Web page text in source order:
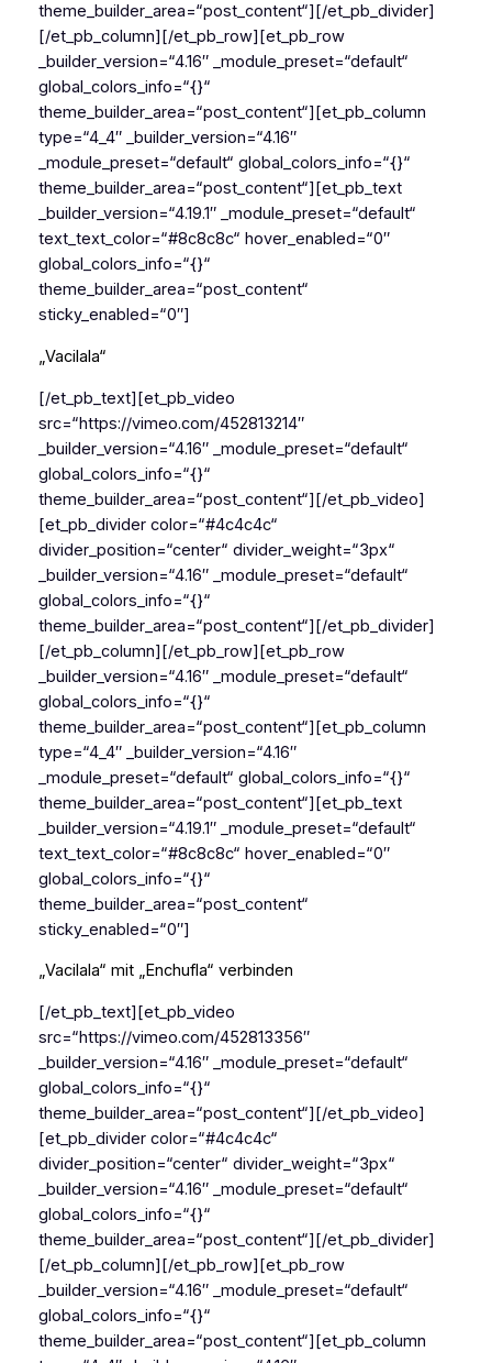
theme_builder_area=“post_content“][/et_pb_divider]
[/et_pb_column][/et_pb_row][et_pb_row
_builder_version=“4.16″ _module_preset=“default“
global_colors_info=“{}“
theme_builder_area=“post_content“][et_pb_column
type=“4_4″ _builder_version=“4.16″
_module_preset=“default“ global_colors_info=“{}“
theme_builder_area=“post_content“][et_pb_text
_builder_version=“4.19.1″ _module_preset=“default“
text_text_color=“#8c8c8c“ hover_enabled=“0″
global_colors_info=“{}“
theme_builder_area=“post_content“
sticky_enabled=“0″]
„Vacilala“
[/et_pb_text][et_pb_video
src=“https://vimeo.com/452813214″
_builder_version=“4.16″ _module_preset=“default“
global_colors_info=“{}“
theme_builder_area=“post_content“][/et_pb_video]
[et_pb_divider color=“#4c4c4c“
divider_position=“center“ divider_weight=“3px“
_builder_version=“4.16″ _module_preset=“default“
global_colors_info=“{}“
theme_builder_area=“post_content“][/et_pb_divider]
[/et_pb_column][/et_pb_row][et_pb_row
_builder_version=“4.16″ _module_preset=“default“
global_colors_info=“{}“
theme_builder_area=“post_content“][et_pb_column
type=“4_4″ _builder_version=“4.16″
_module_preset=“default“ global_colors_info=“{}“
theme_builder_area=“post_content“][et_pb_text
_builder_version=“4.19.1″ _module_preset=“default“
text_text_color=“#8c8c8c“ hover_enabled=“0″
global_colors_info=“{}“
theme_builder_area=“post_content“
sticky_enabled=“0″]
„Vacilala“ mit „Enchufla“ verbinden
[/et_pb_text][et_pb_video
src=“https://vimeo.com/452813356″
_builder_version=“4.16″ _module_preset=“default“
global_colors_info=“{}“
theme_builder_area=“post_content“][/et_pb_video]
[et_pb_divider color=“#4c4c4c“
divider_position=“center“ divider_weight=“3px“
_builder_version=“4.16″ _module_preset=“default“
global_colors_info=“{}“
theme_builder_area=“post_content“][/et_pb_divider]
[/et_pb_column][/et_pb_row][et_pb_row
_builder_version=“4.16″ _module_preset=“default“
global_colors_info=“{}“
theme_builder_area=“post_content“][et_pb_column